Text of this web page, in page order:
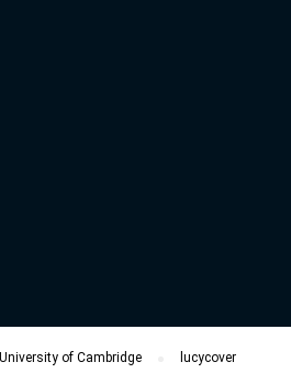
of Cambridge lucycover